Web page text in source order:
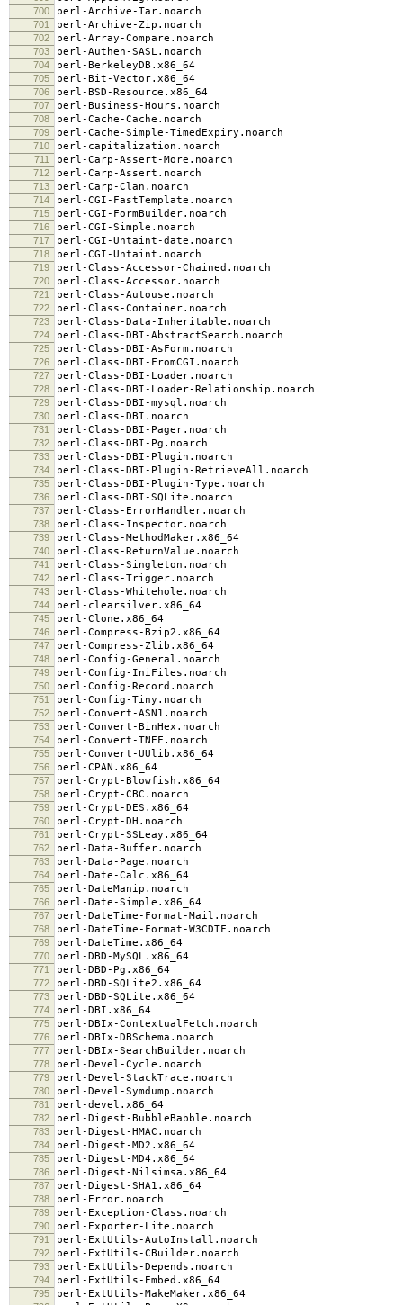
700 perl-Archive-Tar.noarch
701 perl-Archive-Zip.noarch
702 perl-Array-Compare.noarch
703 perl-Authen-SASL.noarch
704 perl-BerkeleyDB.x86_64
705 perl-Bit-Vector.x86_64
706 perl-BSD-Resource.x86_64
707 perl-Business-Hours.noarch
708 perl-Cache-Cache.noarch
709 perl-Cache-Simple-TimedExpiry.noarch
710 perl-capitalization.noarch
711 perl-Carp-Assert-More.noarch
712 perl-Carp-Assert.noarch
713 perl-Carp-Clan.noarch
714 perl-CGI-FastTemplate.noarch
715 perl-CGI-FormBuilder.noarch
716 perl-CGI-Simple.noarch
717 perl-CGI-Untaint-date.noarch
718 perl-CGI-Untaint.noarch
719 perl-Class-Accessor-Chained.noarch
720 perl-Class-Accessor.noarch
721 perl-Class-Autouse.noarch
722 perl-Class-Container.noarch
723 perl-Class-Data-Inheritable.noarch
724 perl-Class-DBI-AbstractSearch.noarch
725 perl-Class-DBI-AsForm.noarch
726 perl-Class-DBI-FromCGI.noarch
727 perl-Class-DBI-Loader.noarch
728 perl-Class-DBI-Loader-Relationship.noarch
729 perl-Class-DBI-mysql.noarch
730 perl-Class-DBI.noarch
731 perl-Class-DBI-Pager.noarch
732 perl-Class-DBI-Pg.noarch
733 perl-Class-DBI-Plugin.noarch
734 perl-Class-DBI-Plugin-RetrieveAll.noarch
735 perl-Class-DBI-Plugin-Type.noarch
736 perl-Class-DBI-SQLite.noarch
737 perl-Class-ErrorHandler.noarch
738 perl-Class-Inspector.noarch
739 perl-Class-MethodMaker.x86_64
740 perl-Class-ReturnValue.noarch
741 perl-Class-Singleton.noarch
742 perl-Class-Trigger.noarch
743 perl-Class-Whitehole.noarch
744 perl-clearsilver.x86_64
745 perl-Clone.x86_64
746 perl-Compress-Bzip2.x86_64
747 perl-Compress-Zlib.x86_64
748 perl-Config-General.noarch
749 perl-Config-IniFiles.noarch
750 perl-Config-Record.noarch
751 perl-Config-Tiny.noarch
752 perl-Convert-ASN1.noarch
753 perl-Convert-BinHex.noarch
754 perl-Convert-TNEF.noarch
755 perl-Convert-UUlib.x86_64
756 perl-CPAN.x86_64
757 perl-Crypt-Blowfish.x86_64
758 perl-Crypt-CBC.noarch
759 perl-Crypt-DES.x86_64
760 perl-Crypt-DH.noarch
761 perl-Crypt-SSLeay.x86_64
762 perl-Data-Buffer.noarch
763 perl-Data-Page.noarch
764 perl-Date-Calc.x86_64
765 perl-DateManip.noarch
766 perl-Date-Simple.x86_64
767 perl-DateTime-Format-Mail.noarch
768 perl-DateTime-Format-W3CDTF.noarch
769 perl-DateTime.x86_64
770 perl-DBD-MySQL.x86_64
771 perl-DBD-Pg.x86_64
772 perl-DBD-SQLite2.x86_64
773 perl-DBD-SQLite.x86_64
774 perl-DBI.x86_64
775 perl-DBIx-ContextualFetch.noarch
776 perl-DBIx-DBSchema.noarch
777 perl-DBIx-SearchBuilder.noarch
778 perl-Devel-Cycle.noarch
779 perl-Devel-StackTrace.noarch
780 perl-Devel-Symdump.noarch
781 perl-devel.x86_64
782 perl-Digest-BubbleBabble.noarch
783 perl-Digest-HMAC.noarch
784 perl-Digest-MD2.x86_64
785 perl-Digest-MD4.x86_64
786 perl-Digest-Nilsimsa.x86_64
787 perl-Digest-SHA1.x86_64
788 perl-Error.noarch
789 perl-Exception-Class.noarch
790 perl-Exporter-Lite.noarch
791 perl-ExtUtils-AutoInstall.noarch
792 perl-ExtUtils-CBuilder.noarch
793 perl-ExtUtils-Depends.noarch
794 perl-ExtUtils-Embed.x86_64
795 perl-ExtUtils-MakeMaker.x86_64